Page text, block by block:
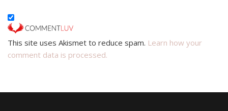
This site uses Akismet to reduce spam. Learn how your
comment data is processed.